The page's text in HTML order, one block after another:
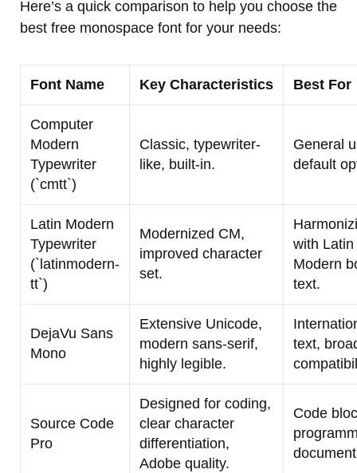
Here’s a quick comparison to help you choose the
best free monospace font for your needs:
Font Name Key Characteristics Best For
Computer
Modern
Typewriter
(`cmtt`)
Classic, typewriter-
like, built-in.
General
default
Latin Modern
Typewriter
(`latinmodern-
tt`)
Modernized CM,
improved character
set.
with Latin
Modern
text.
DejaVu Sans
Mono
Extensive Unicode,
modern sans-serif,
highly legible.
text,
Source Code
Pro
Designed for coding,
clear character
differentiation,
Adobe quality.
Code